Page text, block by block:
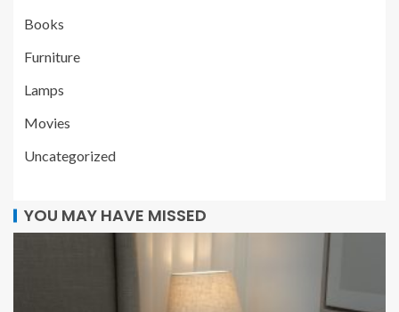
Books
Furniture
Lamps
Movies
Uncategorized
YOU MAY HAVE MISSED